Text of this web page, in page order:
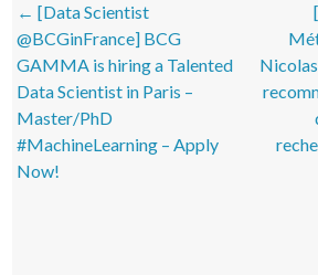
Post navigation
← [Data Scientist
@BCGinFrance] BCG
GAMMA is hiring a Talented
Data Scientist in Paris –
Master/PhD
#MachineLearning – Apply
Now!